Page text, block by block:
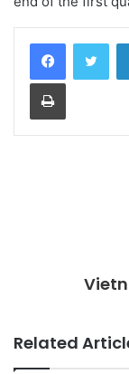
Print
Related